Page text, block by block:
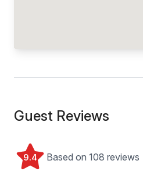
Guest Reviews
9.4 Based on 108 reviews